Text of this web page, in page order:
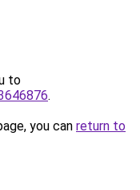
to
.
you can return to